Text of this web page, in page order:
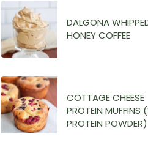
DALGONA
HONEY COFFEE
COTTAGE CHEESE
PROTEIN MUFFINS
PROTEIN POWDER)